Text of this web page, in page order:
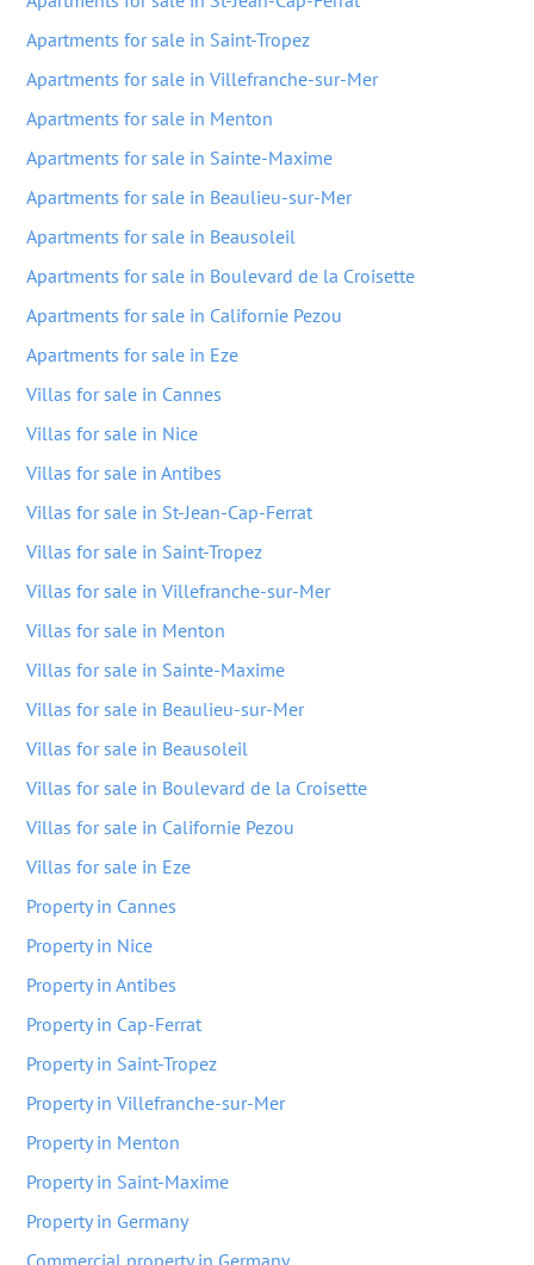
Apartments for sale in Saint-Tropez
Apartments for sale in Villefranche-sur-Mer
Apartments for sale in Menton
Apartments for sale in Sainte-Maxime
Apartments for sale in Beaulieu-sur-Mer
Apartments for sale in Beausoleil
Apartments for sale in Boulevard de la Croisette
Apartments for sale in Californie Pezou
Apartments for sale in Eze
Villas for sale in Cannes
Villas for sale in Nice
Villas for sale in Antibes
Villas for sale in St-Jean-Cap-Ferrat
Villas for sale in Saint-Tropez
Villas for sale in Villefranche-sur-Mer
Villas for sale in Menton
Villas for sale in Sainte-Maxime
Villas for sale in Beaulieu-sur-Mer
Villas for sale in Beausoleil
Villas for sale in Boulevard de la Croisette
Villas for sale in Californie Pezou
Villas for sale in Eze
Property in Cannes
Property in Nice
Property in Antibes
Property in Cap-Ferrat
Property in Saint-Tropez
Property in Villefranche-sur-Mer
Property in Menton
Property in Saint-Maxime
Property in Germany
Commercial property in Germany